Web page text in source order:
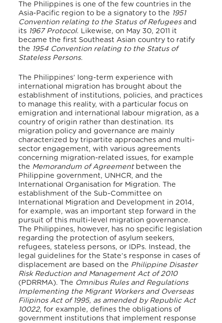
The Philippines is one of the few countries in the
Asia-Pacific region to be a signatory to the 1951
Convention relating to the Status of Refugeesand
its 1967 Protocol. Likewise, on May 30, 2011 it
became the first Southeast Asian country to ratify
the 1954 Convention relating to the Status of
Stateless Persons.
The Philippines’ long-term experience with
international migration has brought about the
establishment of institutions, policies, and practices
to manage this reality, with a particular focus on
emigration and international labour migration, as a
country of origin rather than destination. Its
migration policy and governance are mainly
characterized by tripartite approaches and multi-
sector engagement, with various agreements
concerning migration-related issues, for example
the Memorandum of Agreement between the
Philippine government, UNHCR, and the
International Organisation for Migration. The
establishment of the Sub-Committee on
International Migration and Development in 2014,
for example, was an important step forward in the
pursuit of this multi-level migration governance.
The Philippines, however, has no specific legislation
regarding the protection of asylum seekers,
refugees, stateless persons, or IDPs. Instead, the
legal guidelines for the State’s response in cases of
displacement are based on the Philippine Disaster
Risk Reduction and Management Act of 2010
(PDRRMA). The Omnibus Rules and Regulations
Implementing the Migrant Workers and Overseas
Filipinos Act of 1995, as amended by Republic Act
10022, for example, defines the obligations of
government institutions that implement response